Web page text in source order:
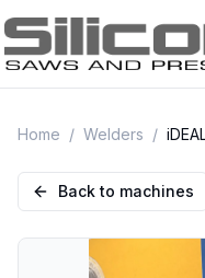
Home / Welders /
Back to machines